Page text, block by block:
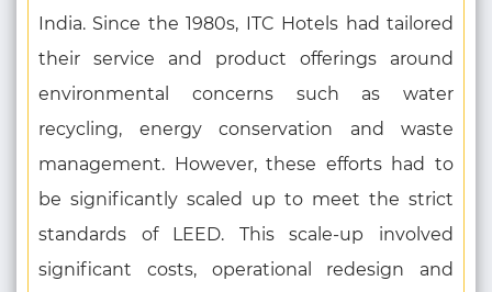
India. Since the 1980s, ITC Hotels had tailored
their service and product offerings around
environmental concerns such as water
recycling, energy conservation and waste
management. However, these efforts had to
be significantly scaled up to meet the strict
standards of LEED. This scale-up involved
significant costs, operational redesign and